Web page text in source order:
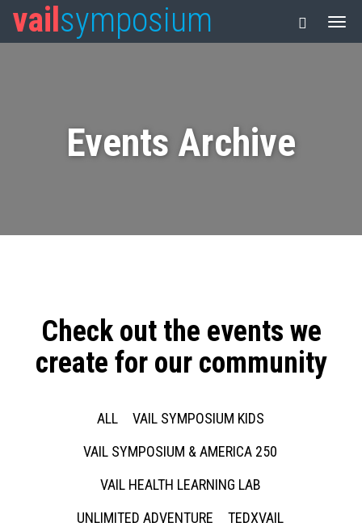
vail symposium
Events Archive
Check out the events we
create for our community
ALL
VAIL SYMPOSIUM KIDS
VAIL SYMPOSIUM & AMERICA 250
VAIL HEALTH LEARNING LAB
UNLIMITED ADVENTURE
TEDXVAIL